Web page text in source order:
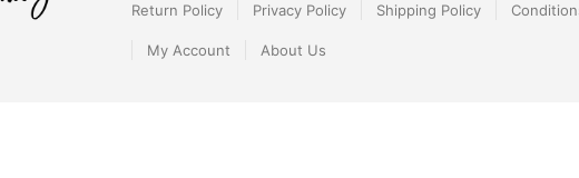
Return Policy Privacy Policy Shipping Policy
My Account About Us